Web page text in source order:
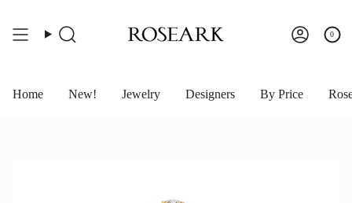
content
Search Account
0
Home New! Jewelry Designers By Price